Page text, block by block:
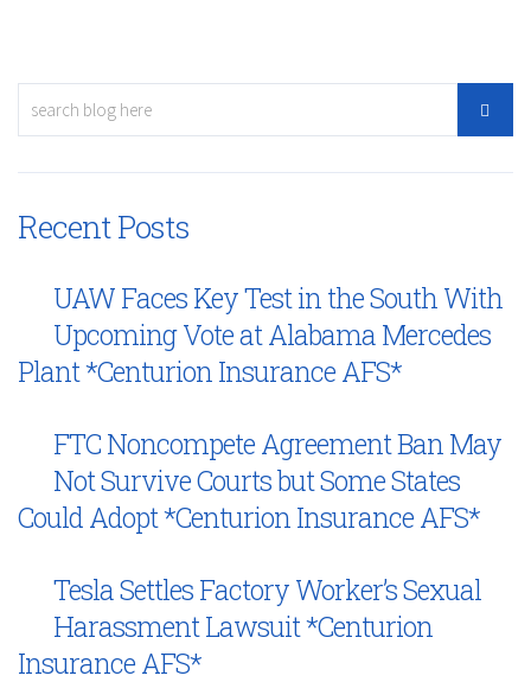
Recent Posts
UAW Faces Key Test in the South With
Upcoming Vote at Alabama Mercedes
Plant *Centurion Insurance AFS*
FTC Noncompete Agreement Ban May
Not Survive Courts but Some States
Could Adopt *Centurion Insurance AFS*
Tesla Settles Factory Worker’s Sexual
Harassment Lawsuit *Centurion
Insurance AFS*